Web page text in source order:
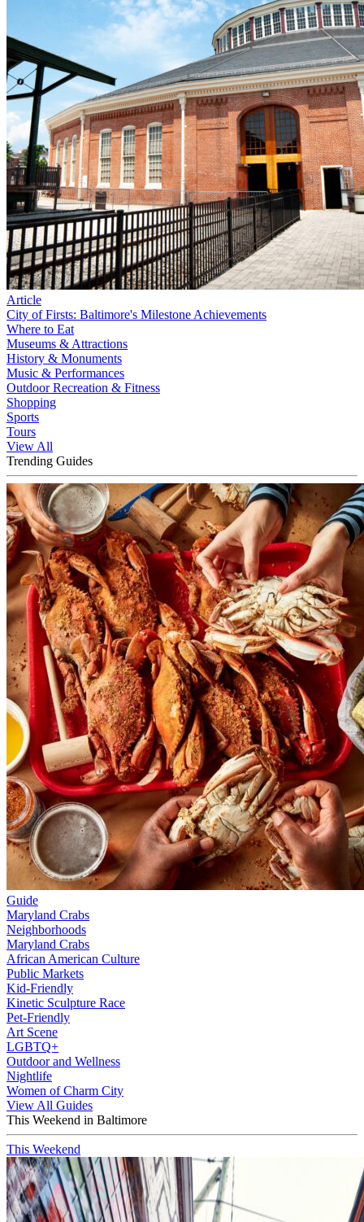
Article
City of Firsts: Baltimore's Milestone Achievements
Where to Eat
Museums & Attractions
History & Monuments
Music & Performances
Outdoor Recreation & Fitness
Shopping
Sports
Tours
View All
Trending Guides
Guide
Maryland Crabs
Neighborhoods
Maryland Crabs
African American Culture
Public Markets
Kid-Friendly
Kinetic Sculpture Race
Pet-Friendly
Art Scene
LGBTQ+
Outdoor and Wellness
Nightlife
Women of Charm City
View All Guides
This Weekend in Baltimore
This Weekend